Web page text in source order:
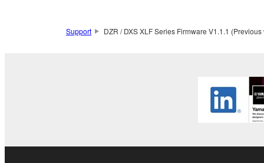
This Agreement becomes effective on the day
Agreement is violated, this Agreement shall
4. DISCLAIMER OF WARRANTY ON
If you believe that the downloading process was
any manner the disclaimer of warranty set forth in
Support DZR / DXS XLF Series Firmware V1.1.1 (Previous